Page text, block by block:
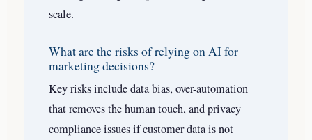
scale.
What are the risks of relying on AI for
marketing decisions?
Key risks include data bias, over-automation
that removes the human touch, and privacy
compliance issues if customer data is not